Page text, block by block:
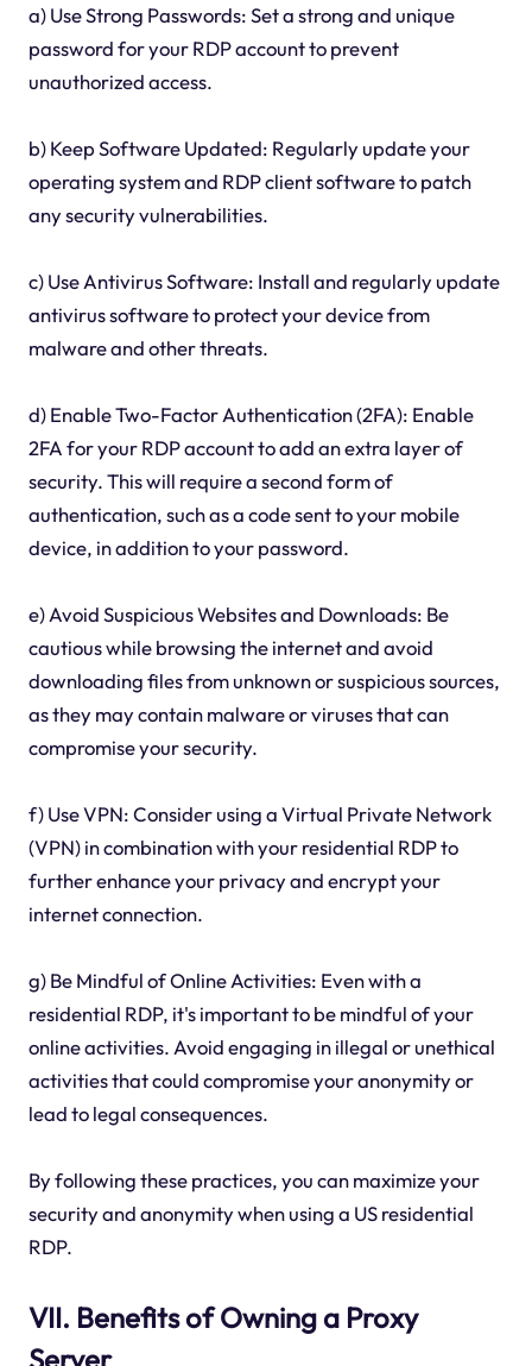
a) Use Strong Passwords: Set a strong and unique
password for your RDP account to prevent
unauthorized access.
b) Keep Software Updated: Regularly update your
operating system and RDP client software to patch
any security vulnerabilities.
c) Use Antivirus Software: Install and regularly update
antivirus software to protect your device from
malware and other threats.
d) Enable Two-Factor Authentication (2FA): Enable
2FA for your RDP account to add an extra layer of
security. This will require a second form of
authentication, such as a code sent to your mobile
device, in addition to your password.
e) Avoid Suspicious Websites and Downloads: Be
cautious while browsing the internet and avoid
downloading files from unknown or suspicious sources,
as they may contain malware or viruses that can
compromise your security.
f) Use VPN: Consider using a Virtual Private Network
(VPN) in combination with your residential RDP to
further enhance your privacy and encrypt your
internet connection.
g) Be Mindful of Online Activities: Even with a
residential RDP, it's important to be mindful of your
online activities. Avoid engaging in illegal or unethical
activities that could compromise your anonymity or
lead to legal consequences.
By following these practices, you can maximize your
security and anonymity when using a US residential
RDP.
VII. Benefits of Owning a Proxy
Server